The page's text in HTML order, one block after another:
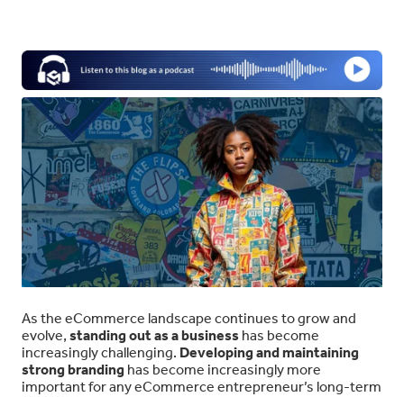
As the eCommerce landscape continues to grow and
evolve, standing out as a business has become
increasingly challenging. Developing and maintaining
strong branding has become increasingly more
important for any eCommerce entrepreneur’s long-term